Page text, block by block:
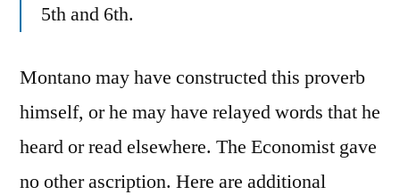
5th and 6th.
Montano may have constructed this proverb
himself, or he may have relayed words that he
heard or read elsewhere. The Economist gave
no other ascription. Here are additional